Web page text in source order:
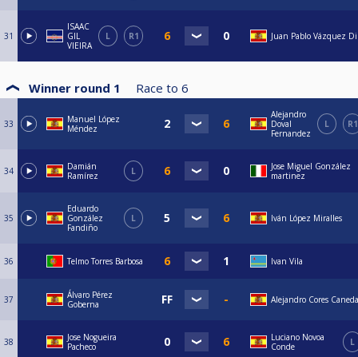
31
ISAAC
GIL
VIEIRA
L R1 Juan Pablo Vázquez
Winner round 1 Race to 6
33
Manuel López
Méndez
Alejandro
Doval
Fernandez
L R1
34
Damián
Ramírez
L
Jose Miguel González
martinez
35
Eduardo
González
Fandiño
L Iván López Miralles
36 Telmo Torres Barbosa Ivan Vila
37
Álvaro Pérez
Goberna
Alejandro Cores Caneda
38
Jose Nogueira
Pacheco
Luciano Novoa
Conde
L